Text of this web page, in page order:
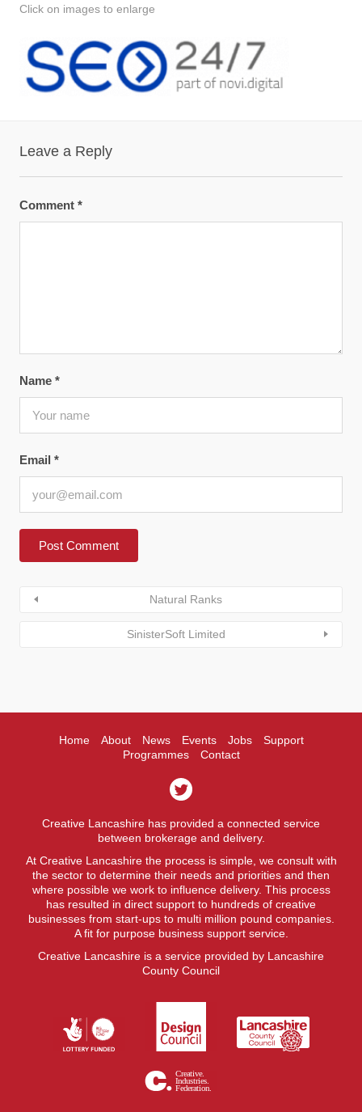
Click on images to enlarge
Leave a Reply
Comment *
Name *
Email *
Natural Ranks
SinisterSoft Limited
Home About News Events Jobs
Support
Programmes
Contact
Creative Lancashire has provided a connected service
between brokerage and delivery.
At Creative Lancashire the process is simple, we consult with
the sector to determine their needs and priorities and then
where possible we work to influence delivery. This process
has resulted in direct support to hundreds of creative
businesses from start-ups to multi million pound companies.
A fit for purpose business support service.
Creative Lancashire is a service provided by Lancashire
County Council